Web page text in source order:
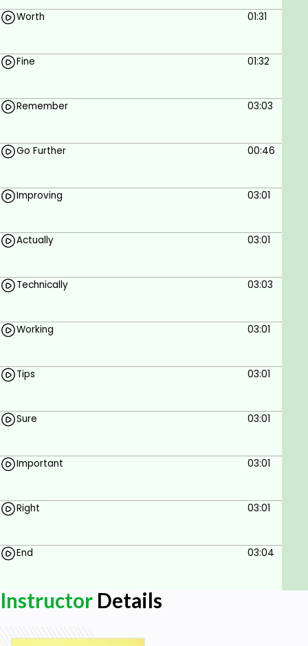
Worth 01:31
Fine 01:32
Remember 03:03
Go Further 00:46
Improving 03:01
Actually 03:01
Technically 03:03
Working 03:01
Tips 03:01
Sure 03:01
Important 03:01
Right 03:01
End 03:04
Instructor Details